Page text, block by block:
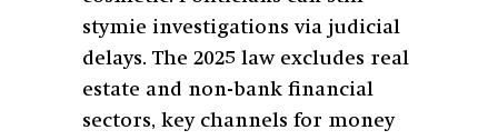
stymie investigations via judicial
delays. The 2025 law excludes real
estate and non-bank financial
sectors, key channels for money